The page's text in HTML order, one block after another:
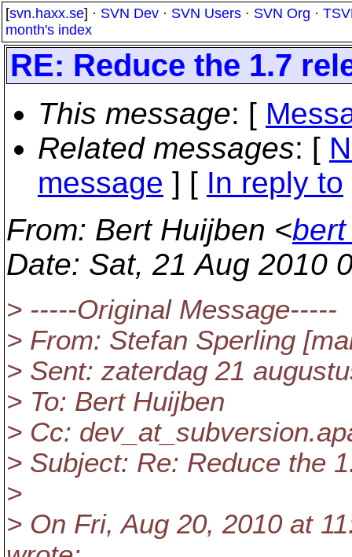
[svn.haxx.se] · SVN Dev · SVN Users · SVN Org ·
month's index
RE: Reduce the 1.7
This message: [
Related messages: [
message ] [ In reply to
From: Bert Huijben <
Date: Sat, 21 Aug 2010
> -----Original Message-----
> From: Stefan Sperling
> Sent: zaterdag 21
> To: Bert Huijben
> Cc: dev_at_subversion.
> Subject: Re: Reduce the
>
> On Fri, Aug 20, 2010 at